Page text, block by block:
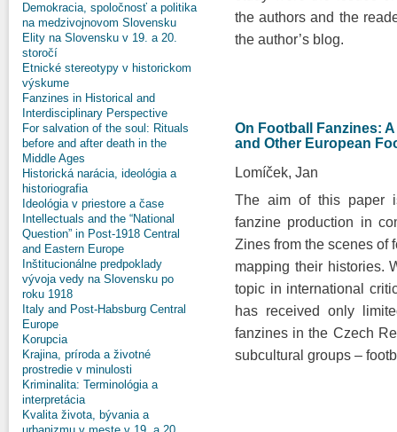
Demokracia, spoločnosť a politika
na medzivojnovom Slovensku
Elity na Slovensku v 19. a 20.
storočí
Etnické stereotypy v historickom
výskume
Fanzines in Historical and
Interdisciplinary Perspective
For salvation of the soul: Rituals
before and after death in the
Middle Ages
Historická narácia, ideológia a
historiografia
Ideológia v priestore a čase
Intellectuals and the “National
Question” in Post-1918 Central
and Eastern Europe
Inštitucionálne predpoklady
vývoja vedy na Slovensku po
roku 1918
Italy and Post-Habsburg Central
Europe
Korupcia
Krajina, príroda a životné
prostredie v minulosti
Kriminalita: Terminológia a
interpretácia
Kvalita života, bývania a
the authors and the
the author’s blog.
On Football Fanzines:
and Other European
Lomíček, Jan
The aim of this paper
fanzine production in
Zines from the scenes of
mapping their histories.
topic in international
has received only
fanzines in the Czech
subcultural groups –